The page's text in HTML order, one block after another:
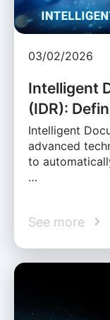
03/02/2026
Intelligent
(IDR):
Intelligent
advanced
to
…
See more